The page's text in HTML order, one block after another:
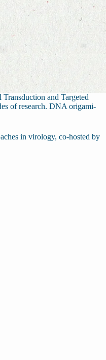
and Targeted
of research. DNA origami-
in virology, co-hosted by